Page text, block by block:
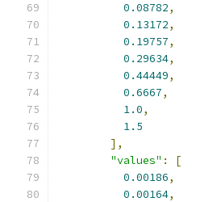
0.08782,
0.13172,
0.19757,
0.29634,
0.44449,
0.6667,
1.0,
1.5
],
"values" :
[
0.00186,
0.00164,